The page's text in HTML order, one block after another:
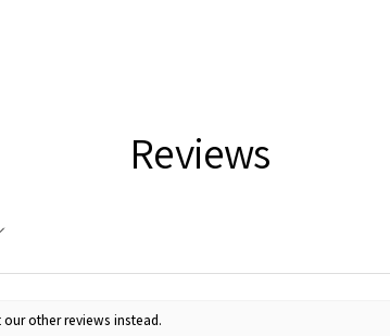
Reviews
other reviews instead.